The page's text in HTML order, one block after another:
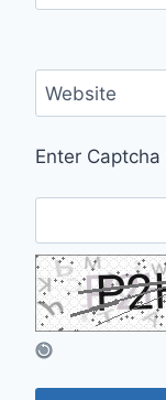
Website
Enter Captcha